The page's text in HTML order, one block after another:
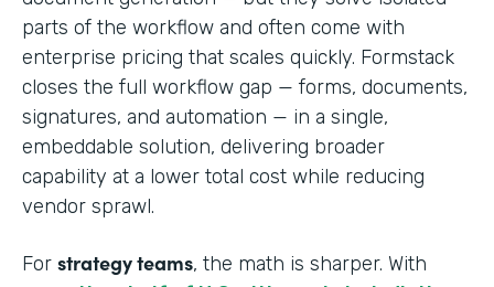
parts of the workflow and often come with
enterprise pricing that scales quickly. Formstack
closes the full workflow gap — forms, documents,
signatures, and automation — in a single,
embeddable solution, delivering broader
capability at a lower total cost while reducing
vendor sprawl.
For strategy teams, the math is sharper. With